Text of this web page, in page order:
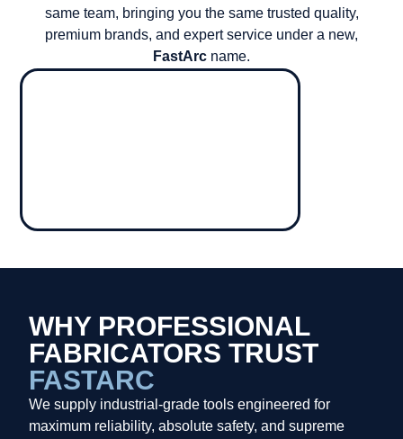
same team, bringing you the same trusted quality,
premium brands, and expert service under a new,
FastArc name.
WHY PROFESSIONAL
FABRICATORS TRUST
FASTARC
We supply industrial-grade tools engineered for
maximum reliability, absolute safety, and supreme